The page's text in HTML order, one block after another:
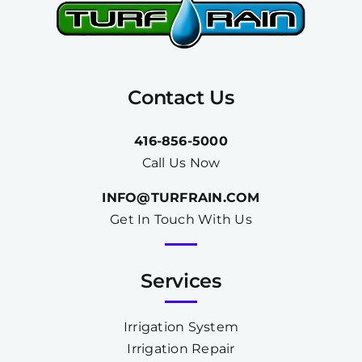
Contact Us
416-856-5000
Call Us Now
INFO@TURFRAIN.COM
Get In Touch With Us
Services
Irrigation System
Irrigation Repair